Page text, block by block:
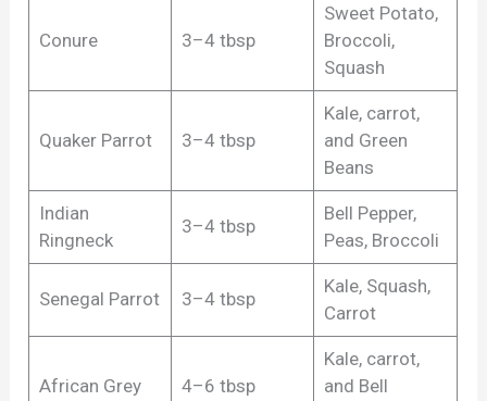
Conure 3–4 tbsp
Sweet Potato,
Broccoli,
Squash
Quaker Parrot 3–4 tbsp
Kale, carrot,
and Green
Beans
Indian
Ringneck
3–4 tbsp
Bell Pepper,
Peas, Broccoli
Senegal Parrot 3–4 tbsp
Kale, Squash,
Carrot
African Grey 4–6 tbsp
Kale, carrot,
and Bell